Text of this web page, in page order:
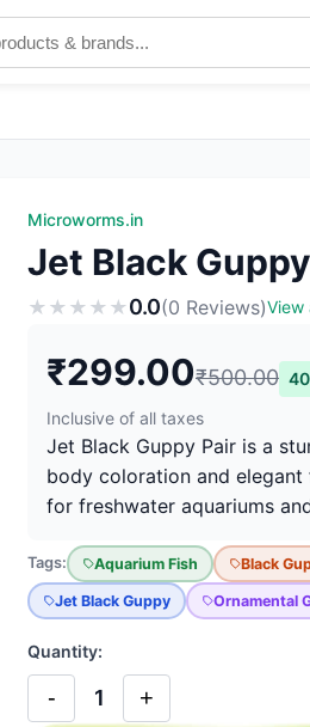
Microworms.in
Jet Black
★ ★ ★ ★ ★0.0(0 Reviews)View
₹299.00₹500.00
Inclusive of all taxes
Jet Black Guppy Pair is a
body coloration and elegant
for freshwater aquariums
Tags: Aquarium Fish Black
Jet Black Guppy Ornamental
Quantity:
- 1 +